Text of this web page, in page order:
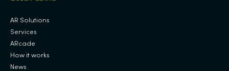
AR Solutions
Services
ARcade
How it works
News